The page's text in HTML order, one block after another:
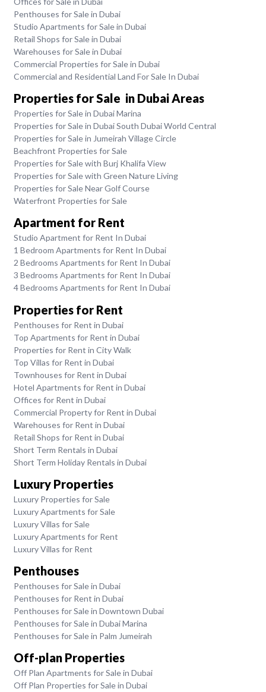
Penthouses for Sale in Dubai
Studio Apartments for Sale in Dubai
Retail Shops for Sale in Dubai
Warehouses for Sale in Dubai
Commercial Properties for Sale in Dubai
Commercial and Residential Land For Sale In Dubai
Properties for Sale in Dubai Areas
Properties for Sale in Dubai Marina
Properties for Sale in Dubai South Dubai World Central
Properties for Sale in Jumeirah Village Circle
Beachfront Properties for Sale
Properties for Sale with Burj Khalifa View
Properties for Sale with Green Nature Living
Properties for Sale Near Golf Course
Waterfront Properties for Sale
Apartment for Rent
Studio Apartment for Rent In Dubai
1 Bedroom Apartments for Rent In Dubai
2 Bedrooms Apartments for Rent In Dubai
3 Bedrooms Apartments for Rent In Dubai
4 Bedrooms Apartments for Rent In Dubai
Properties for Rent
Penthouses for Rent in Dubai
Top Apartments for Rent in Dubai
Properties for Rent in City Walk
Top Villas for Rent in Dubai
Townhouses for Rent in Dubai
Hotel Apartments for Rent in Dubai
Offices for Rent in Dubai
Commercial Property for Rent in Dubai
Warehouses for Rent in Dubai
Retail Shops for Rent in Dubai
Short Term Rentals in Dubai
Short Term Holiday Rentals in Dubai
Luxury Properties
Luxury Properties for Sale
Luxury Apartments for Sale
Luxury Villas for Sale
Luxury Apartments for Rent
Luxury Villas for Rent
Penthouses
Penthouses for Sale in Dubai
Penthouses for Rent in Dubai
Penthouses for Sale in Downtown Dubai
Penthouses for Sale in Dubai Marina
Penthouses for Sale in Palm Jumeirah
Off-plan Properties
Off Plan Apartments for Sale in Dubai
Off Plan Properties for Sale in Dubai